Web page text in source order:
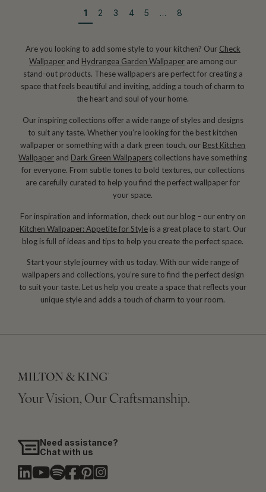
1 2 3 4 5 … 8
Are you looking to add some style to your kitchen? Our Check
Wallpaperand Hydrangea Garden Wallpaperare among our
stand-out products. These wallpapers are perfect for creating a
space that feels beautiful and inviting, adding a touch of charm to
the heart and soul of your home.
Our inspiring collections offer a wide range of styles and designs
to suit any taste. Whether you’re looking for the best kitchen
wallpaper or something with a dark green touch, our Best Kitchen
Wallpaper and Dark Green Wallpapers collections have something
for everyone. From subtle tones to bold textures, our collections
are carefully curated to help you find the perfect wallpaper for
your space.
For inspiration and information, check out our blog – our entry on
Kitchen Wallpaper: Appetite for Styleis a great place to start. Our
blog is full of ideas and tips to help you create the perfect space.
Start your style journey with us today. With our wide range of
wallpapers and collections, you’re sure to find the perfect design
to suit your taste. Let us help you create a space that reflects your
unique style and adds a touch of charm to your room.
Your Vision, Our Craftsmanship.
Need assistance?
Chat with us